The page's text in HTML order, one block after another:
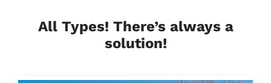
All Types! There’s always a
solution!